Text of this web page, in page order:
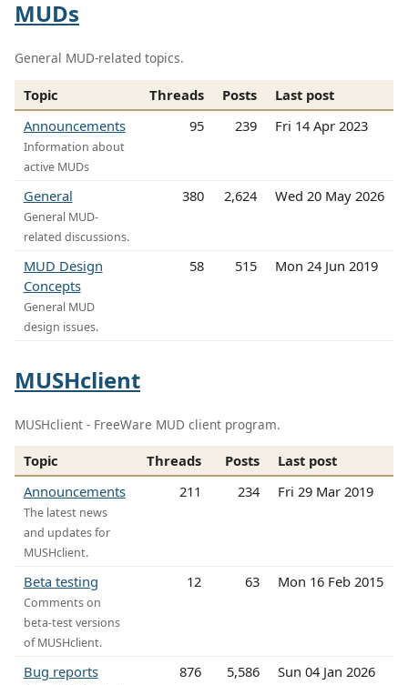
MUDs
General MUD-related topics.
Topic Threads Posts
Last post
Announcements
Information about
active MUDs
95 239 Fri 14 Apr 2023
General
General MUD-
related discussions.
380 2,624 Wed 20 May 2026
MUD Design
Concepts
General MUD
design issues.
58 515 Mon 24 Jun 2019
MUSHclient
MUSHclient - FreeWare MUD client program.
Topic Threads Posts
Last post
Announcements
The latest news
and updates for
MUSHclient.
211 234 Fri 29 Mar 2019
Beta testing
Comments on
beta-test versions
of MUSHclient.
12 63 Mon 16 Feb 2015
Bug reports 876 5,586 Sun 04 Jan 2026